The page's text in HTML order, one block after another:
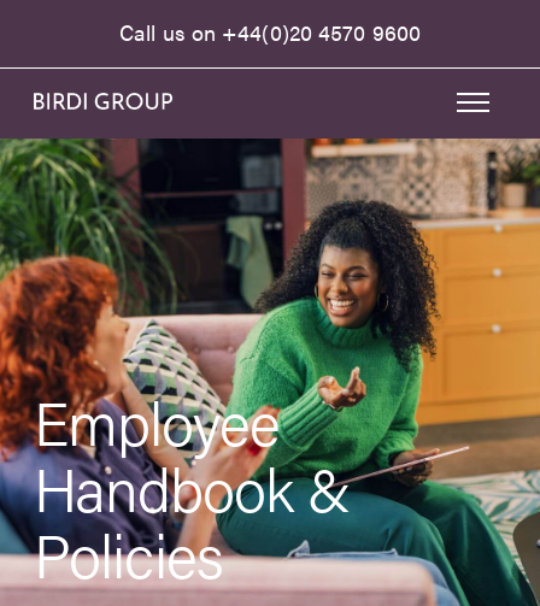
Call us on +44(0)20 4570 9600
Employee
Handbook &
Policies